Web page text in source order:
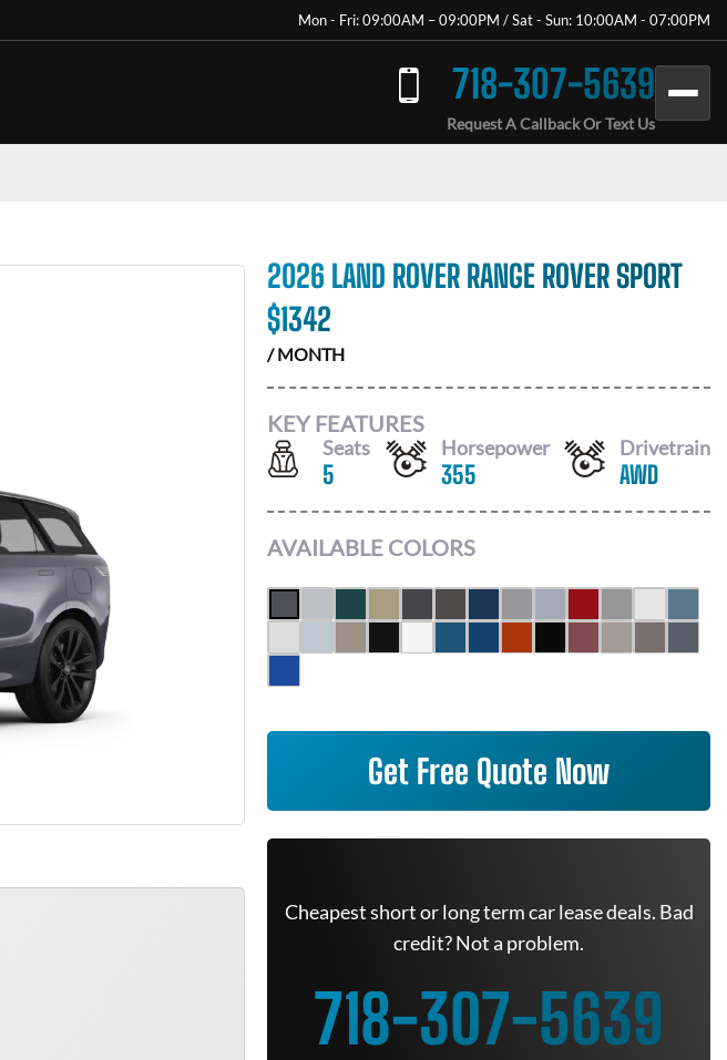
Mon - Fri: 09:00AM – 09:00PM / Sat - Sun: 10:00AM - 07:00PM
718-307-5639
Request A Callback Or Text Us
2026 LAND ROVER RANGE ROVER SPORT
$1342
/ MONTH
KEY FEATURES
Seats
5
Horsepower
355
Drivetrain
AWD
AVAILABLE COLORS
Get Free Quote Now
Cheapest short or long term car lease deals. Bad
credit? Not a problem.
718-307-5639